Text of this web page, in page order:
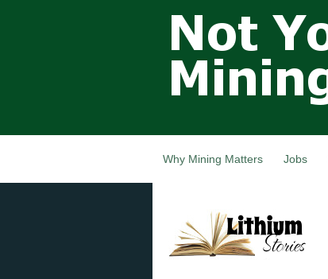
Not Your
Grandfathers
Mining
Industry,
Canada
Why Mining Matters Jobs